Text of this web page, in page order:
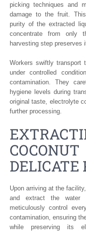
picking techniques and
damage to the fruit.
purity of the extracted
concentrate from only
harvesting step preserves
Workers swiftly transport
under controlled
contamination. They
hygiene levels during
original taste, electrolyte
further processing.
DELICATE
Upon arriving at the
and extract the water
meticulously control
contamination, ensuring
while preserving its